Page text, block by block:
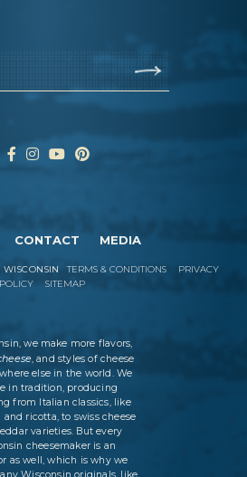
CONTACT MEDIA
WISCONSIN TERMS & CONDITIONS
PRIVACY
POLICY
SITEMAP
we make more flavors,
, and styles of cheese
else in the world. We
in tradition, producing
from Italian classics, like
and ricotta, to swiss cheese
varieties. But every
cheesemaker is an
as well, which is why we